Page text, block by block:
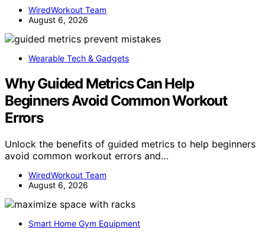
WiredWorkout Team
August 6, 2026
Wearable Tech & Gadgets
Why Guided Metrics Can Help
Beginners Avoid Common Workout
Errors
Unlock the benefits of guided metrics to help beginners
avoid common workout errors and…
WiredWorkout Team
August 6, 2026
Smart Home Gym Equipment